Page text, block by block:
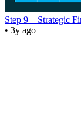
Step 9 – Strategic
• 3y ago